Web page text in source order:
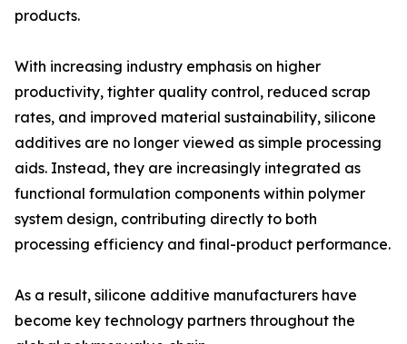
products.
With increasing industry emphasis on higher
productivity, tighter quality control, reduced scrap
rates, and improved material sustainability, silicone
additives are no longer viewed as simple processing
aids. Instead, they are increasingly integrated as
functional formulation components within polymer
system design, contributing directly to both
processing efficiency and final-product performance.
As a result, silicone additive manufacturers have
become key technology partners throughout the